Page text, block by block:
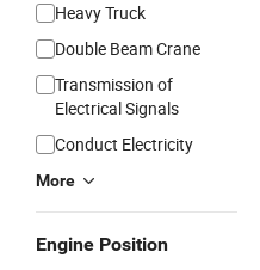
Heavy Truck
Double Beam Crane
Transmission of
Electrical Signals
Conduct Electricity
More
Engine Position